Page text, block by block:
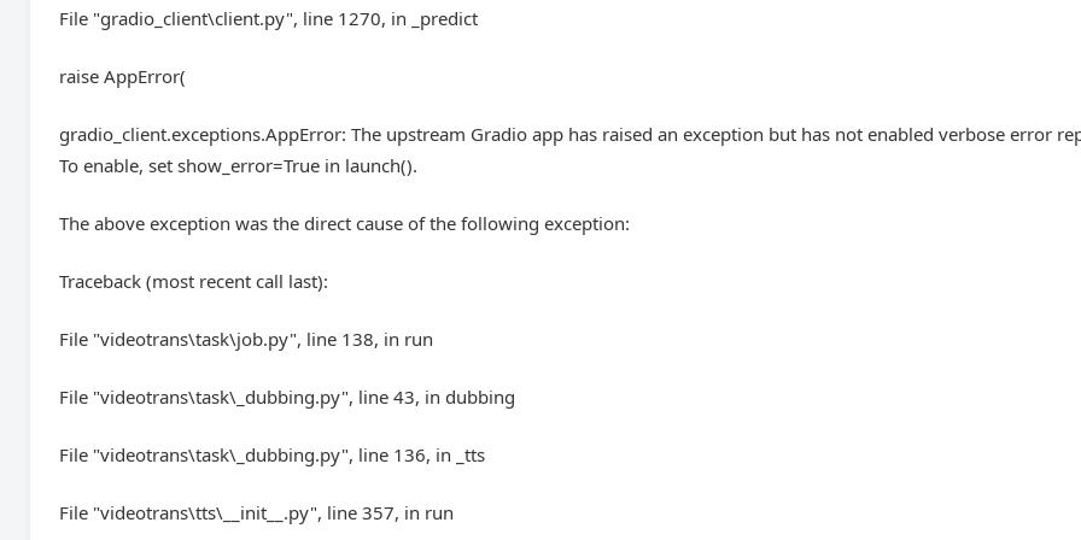
File "gradio_client\client.py", line 1270, in _predict
raise AppError(
gradio_client.exceptions.AppError: The upstream Gradio app has raised an exception but has not enabled verbose error
To enable, set show_error=True in launch().
The above exception was the direct cause of the following exception:
Traceback (most recent call last):
File "videotrans\task\job.py", line 138, in run
File "videotrans\task\_dubbing.py", line 43, in dubbing
File "videotrans\task\_dubbing.py", line 136, in _tts
File "videotrans\tts\__init__.py", line 357, in run